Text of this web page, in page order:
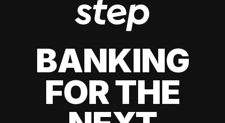
BANKING
FOR THE